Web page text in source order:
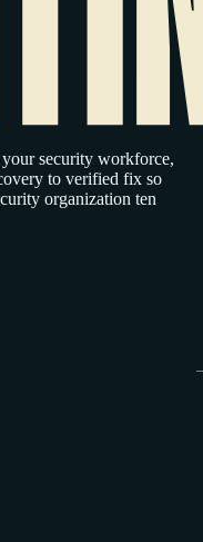
security workforce,
to verified fix so
organization ten